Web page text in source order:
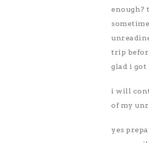
enough?
trip
glad i got
i will
of my
yes